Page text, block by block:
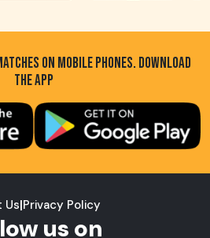
ON MOBILE PHONES. DOWNLOAD
THE APP
Us|Privacy Policy
us on